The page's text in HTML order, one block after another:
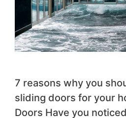
7 reasons why you
sliding doors for your
Doors Have you